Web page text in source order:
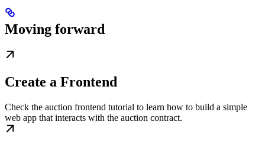
Moving forward
Create a Frontend
Check the auction frontend tutorial to learn how to build a simple
web app that interacts with the auction contract.